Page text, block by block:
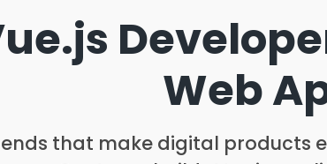
Web
that make digital products